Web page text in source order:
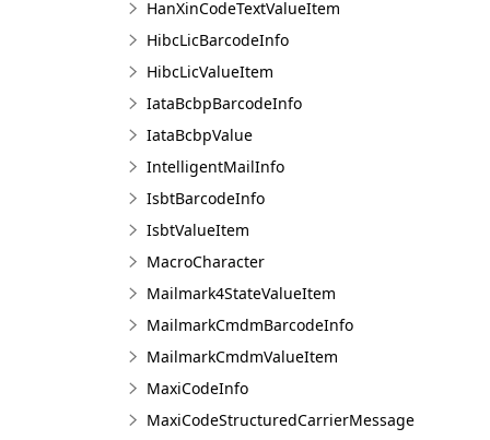
HanXinCodeTextValueItem
HibcLicBarcodeInfo
HibcLicValueItem
IataBcbpBarcodeInfo
IataBcbpValue
IntelligentMailInfo
IsbtBarcodeInfo
IsbtValueItem
MacroCharacter
Mailmark4StateValueItem
MailmarkCmdmBarcodeInfo
MailmarkCmdmValueItem
MaxiCodeInfo
MaxiCodeStructuredCarrierMessage